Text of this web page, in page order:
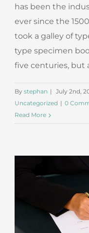
has been the
ever since the
took a galley of
type specimen
five centuries, but
By stephan | July 2nd,
Uncategorized | 0
Read More